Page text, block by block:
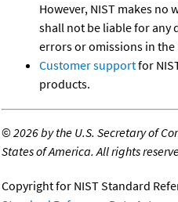
However, NIST makes no
shall not be liable for any
errors or omissions in the
Customer supportfor
products.
©2026 by the U.S. Secretary of
States of America. All rights
Copyright for NIST Standard